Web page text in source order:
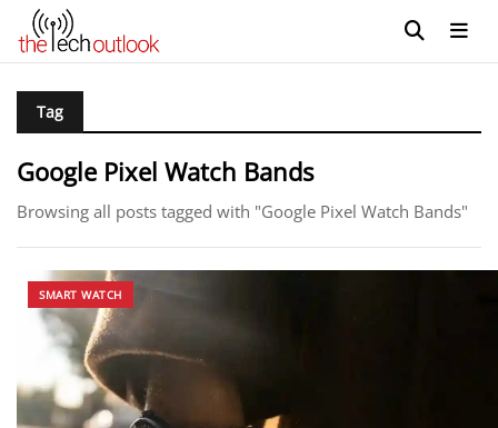
Tag
Google Pixel Watch Bands
Browsing all posts tagged with "Google Pixel Watch Bands"
SMART WATCH